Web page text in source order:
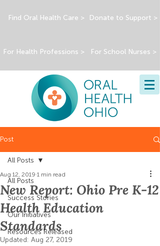
Find Oral Health Care > Donate to Support >
For Health Professions > For School Nurses >
Post
All Posts
Success Stories
Our Initiatives
Resources Released
All Posts
New Report: Ohio Pre K-12
Health Education
Standards
Aug 12, 2019 1 min read
Updated: Aug 27, 2019